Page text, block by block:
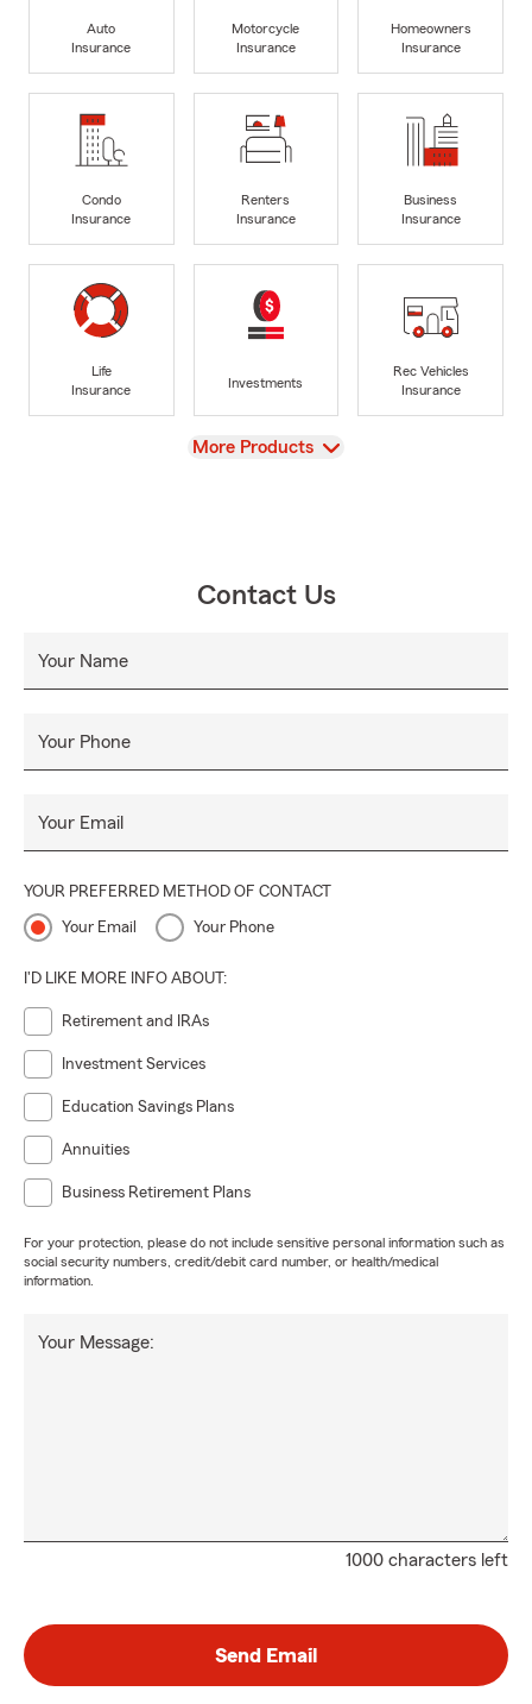
Auto
Insurance
Motorcycle
Insurance
Homeowners
Insurance
Condo
Insurance
Renters
Insurance
Business
Insurance
Life
Insurance
Investments
Rec Vehicles
Insurance
View
More Products
Contact Us
Your Name
Your Phone
Your Email
YOUR PREFERRED METHOD OF CONTACT
Your Email Your Phone
I'D LIKE MORE INFO ABOUT:
Retirement and IRAs
Investment Services
Education Savings Plans
Annuities
Business Retirement Plans
For your protection, please do not include sensitive personal information such as
social security numbers, credit/debit card number, or health/medical
information.
1000 characters left
Your Message:
Send Email